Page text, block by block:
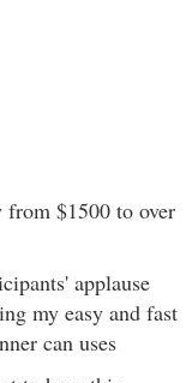
from $1500 to over
applause
my easy and fast
can uses